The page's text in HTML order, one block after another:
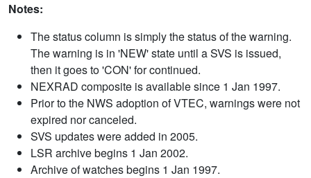
Notes:
The status column is simply the status of the warning.
The warning is in 'NEW' state until a SVS is issued,
then it goes to 'CON' for continued.
NEXRAD composite is available since 1 Jan 1997.
Prior to the NWS adoption of VTEC, warnings were not
expired nor canceled.
SVS updates were added in 2005.
LSR archive begins 1 Jan 2002.
Archive of watches begins 1 Jan 1997.